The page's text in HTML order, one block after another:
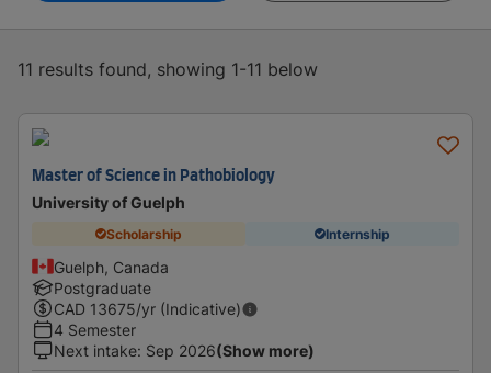
11 results found, showing 1-11 below
Master of Science in Pathobiology
University of Guelph
Scholarship Internship
Guelph, Canada
Postgraduate
CAD 13675/yr (Indicative)
4 Semester
Next intake: Sep 2026(Show more)